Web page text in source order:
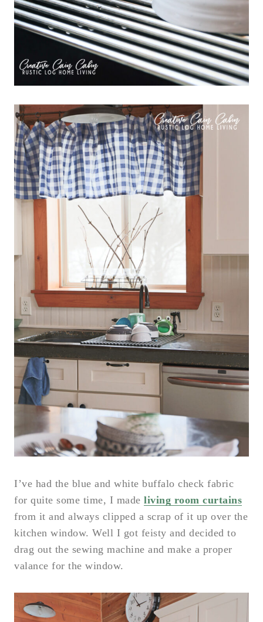
I’ve had the blue and white buffalo check fabric
for quite some time, I made living room curtains
from it and always clipped a scrap of it up over the
kitchen window. Well I got feisty and decided to
drag out the sewing machine and make a proper
valance for the window.